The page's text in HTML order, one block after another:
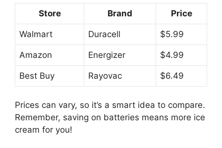
Store Brand Price
Walmart Duracell $5.99
Amazon Energizer $4.99
Best Buy Rayovac $6.49
Prices can vary, so it’s a smart idea to compare.
Remember, saving on batteries means more ice
cream for you!